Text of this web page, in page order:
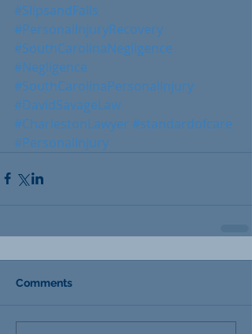
#SlipsandFalls
#PersonalInjuryRecovery
#SouthCarolinaNegligence
#Negligence
#SouthCarolinaPersonalInjury
#DavidSavageLaw
#CharlestonLawyer #standardofcare
#PersonalInjury
Comments